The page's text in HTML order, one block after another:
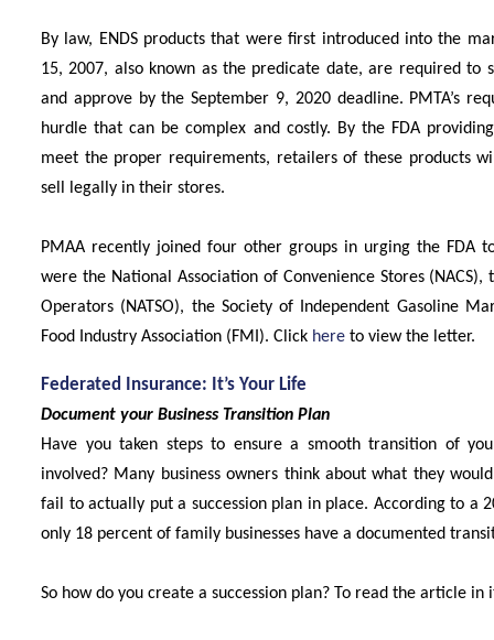
By law, ENDS products that were first introduced into the
15, 2007, also known as the predicate date, are required to
and approve by the September 9, 2020 deadline. PMTA’s
hurdle that can be complex and costly. By the FDA
meet the proper requirements, retailers of these products
sell legally in their stores.
PMAA recently joined four other groups in urging the FDA
were the National Association of Convenience Stores
Operators (NATSO), the Society of Independent Gasoline
Food Industry Association (FMI). Click here to view the letter.
Federated Insurance: It’s Your Life
Document your Business Transition Plan
Have you taken steps to ensure a smooth transition of
involved? Many business owners think about what they
fail to actually put a succession plan in place. According to a
only 18 percent of family businesses have a documented
So how do you create a succession plan? To read the article